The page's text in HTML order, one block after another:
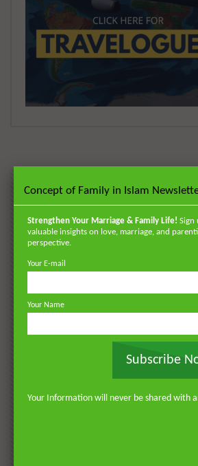
POPULAR
VIDEOS
Concept of Family in Islam
Strengthen Your Marriage & Family Life! Sign
valuable insights on love, marriage, and
perspective.
Your E-mail
Your Name
Subscribe
Your Information will never be shared with